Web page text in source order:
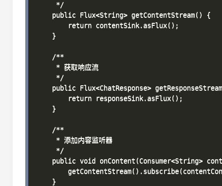
     */
    public Flux<String> getContentStream() {
        return contentSink.asFlux();
    }
    /**
     * 获取响应流
     */
public Flux<ChatResponse>
        return responseSink.asFlux();
    }
    /**
     * 添加内容监听器
     */
public void onContent(Consumer<String>
    }